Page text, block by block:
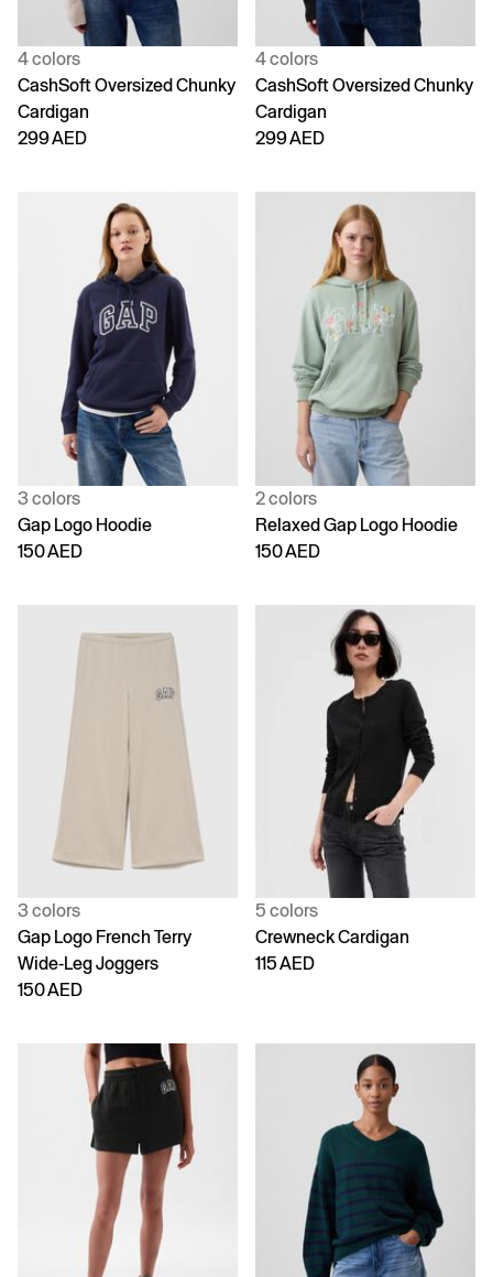
4 colors
CashSoft Oversized Chunky
Cardigan
299 AED
4 colors
CashSoft Oversized Chunky
Cardigan
299 AED
3 colors
Gap Logo Hoodie
150 AED
2 colors
Relaxed Gap Logo Hoodie
150 AED
3 colors
Gap Logo French Terry
Wide-Leg Joggers
150 AED
5 colors
Crewneck Cardigan
115 AED